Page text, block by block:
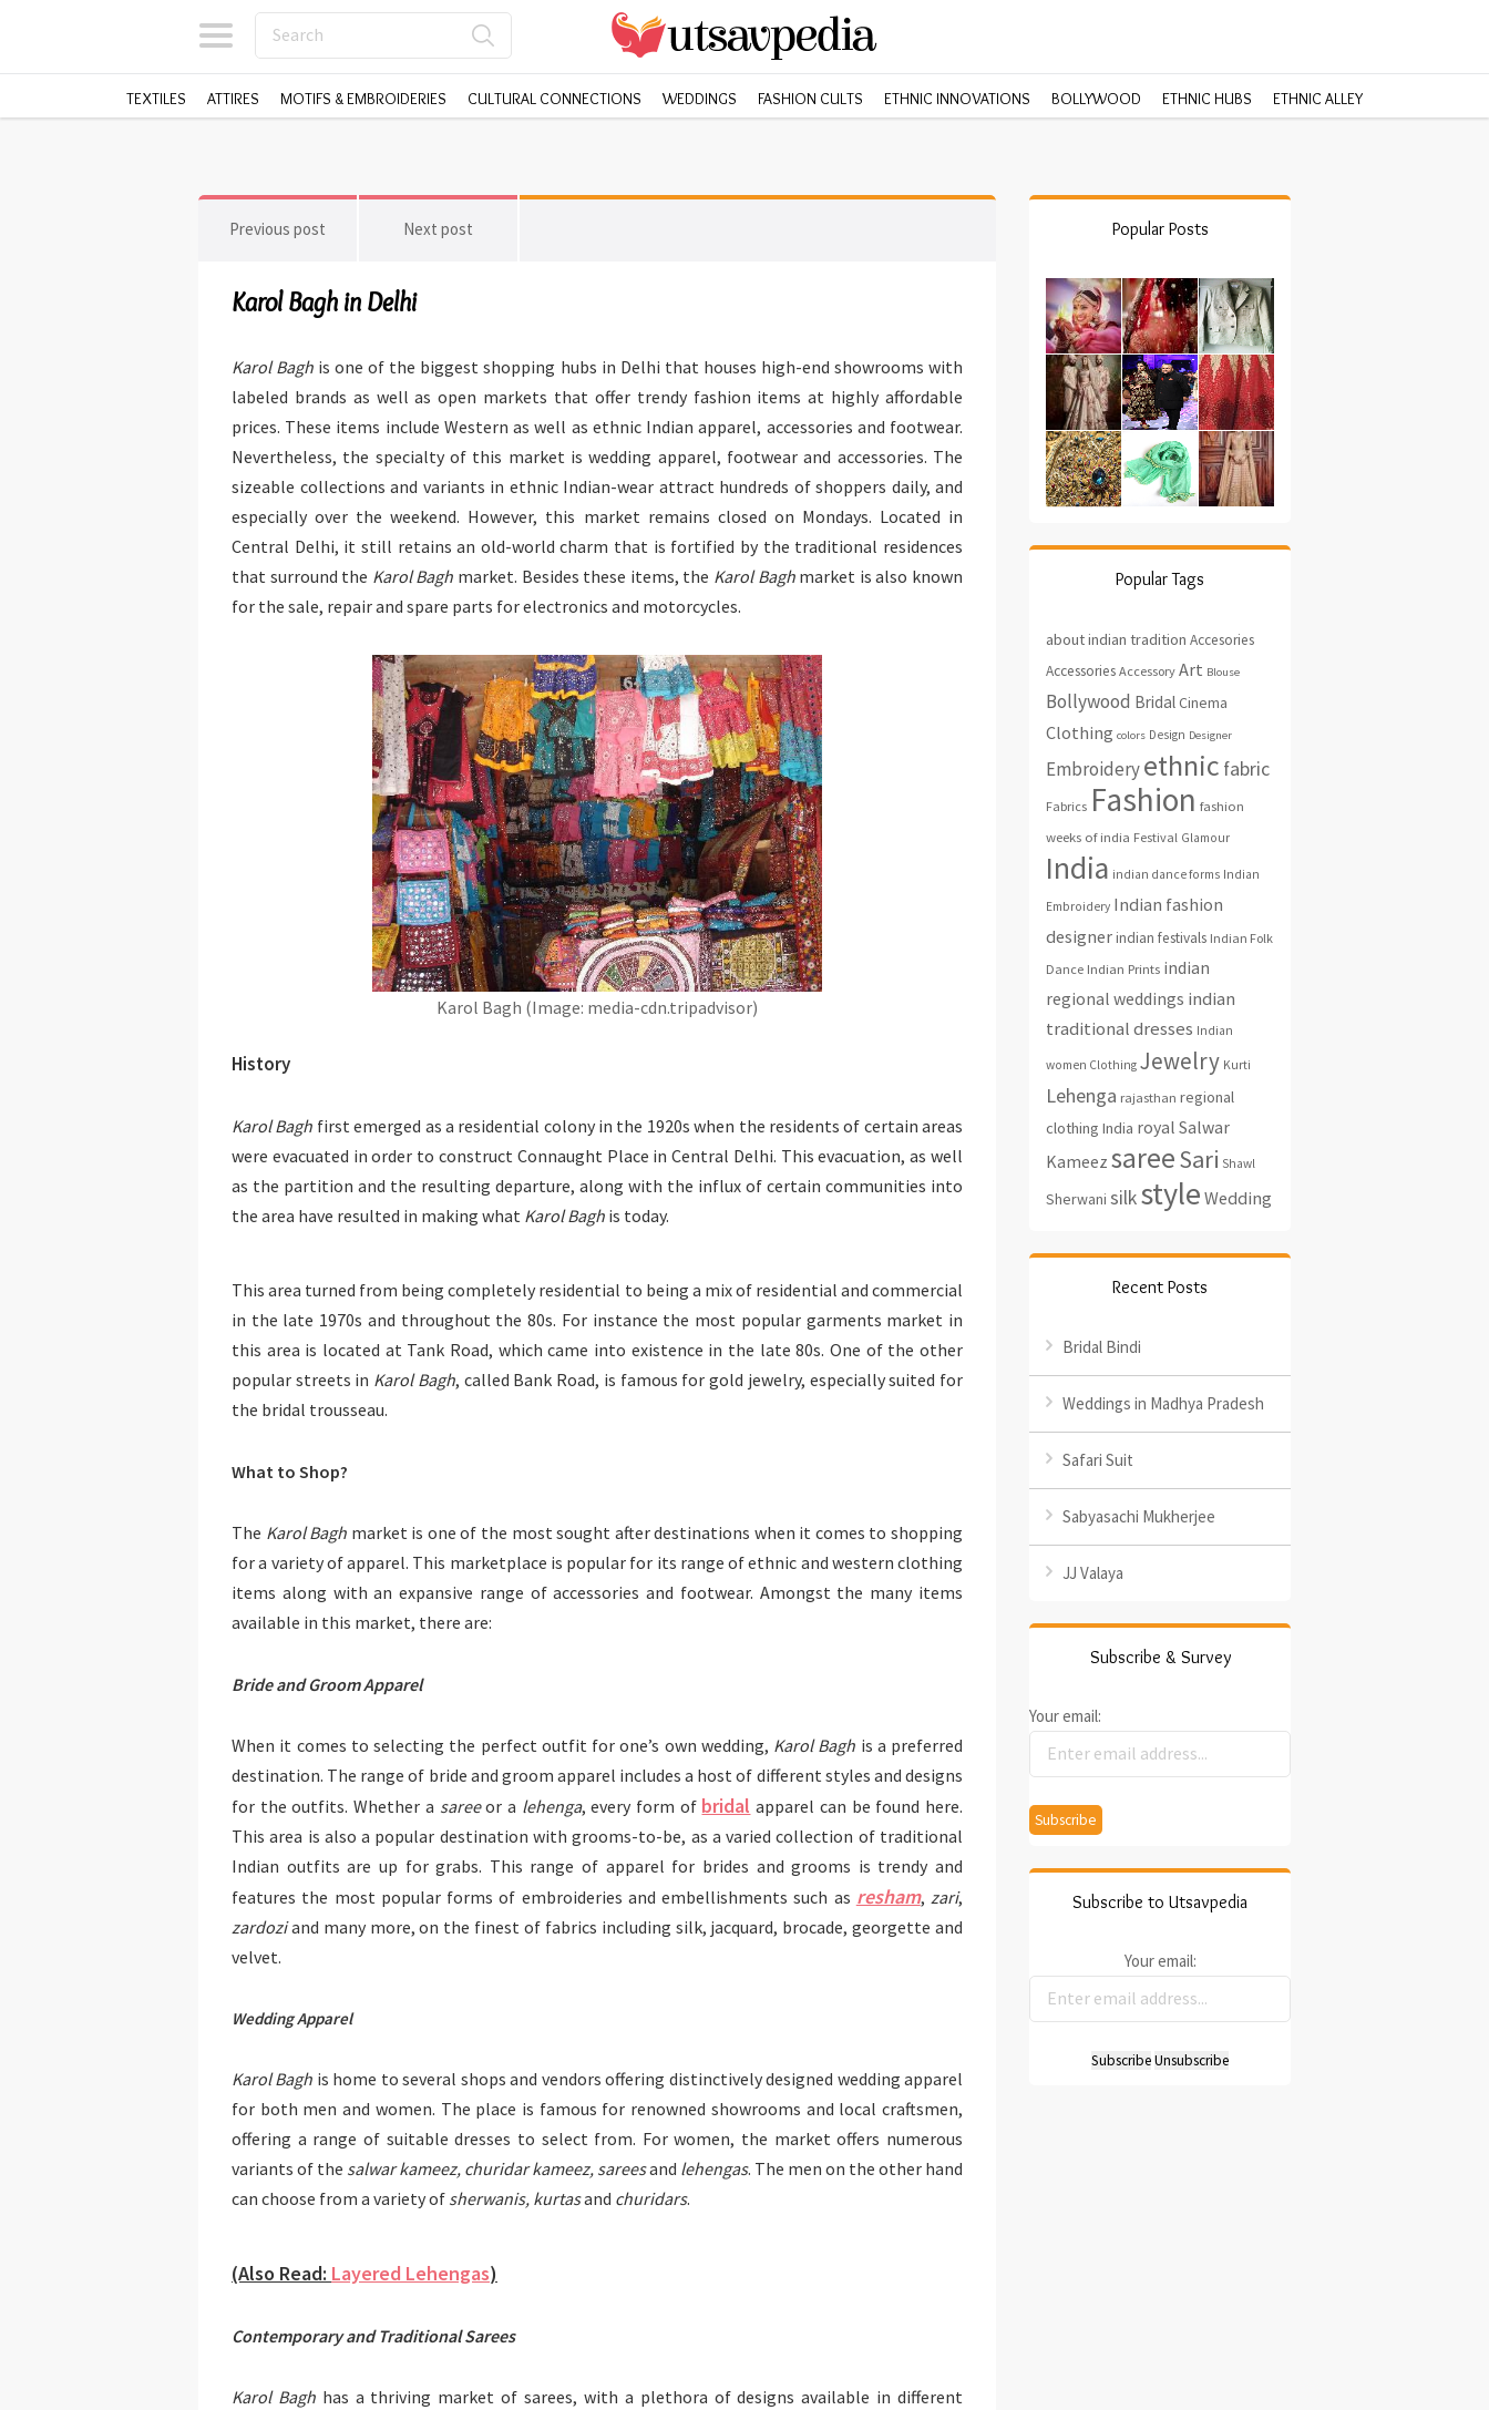
TEXTILES ATTIRES MOTIFS & EMBROIDERIES CULTURAL CONNECTIONS WEDDINGS FASHION CULTS ETHNIC INNOVATIONS BOLLYWOOD ETHNIC HUBS ETHNIC ALLEY
Previous post Next post
Karol Bagh in Delhi
Karol Bagh is one of the biggest shopping hubs in Delhi that houses high-end showrooms with
labeled brands as well as open markets that offer trendy fashion items at highly affordable
prices. These items include Western as well as ethnic Indian apparel, accessories and footwear.
Nevertheless, the specialty of this market is wedding apparel, footwear and accessories. The
sizeable collections and variants in ethnic Indian-wear attract hundreds of shoppers daily, and
especially over the weekend. However, this market remains closed on Mondays. Located in
Central Delhi, it still retains an old-world charm that is fortified by the traditional residences
that surround the Karol Bagh market. Besides these items, the Karol Baghmarket is also known
for the sale, repair and spare parts for electronics and motorcycles.
Karol Bagh (Image: media-cdn.tripadvisor)
History
Karol Bagh first emerged as a residential colony in the 1920s when the residents of certain areas
were evacuated in order to construct Connaught Place in Central Delhi. This evacuation, as well
as the partition and the resulting departure, along with the influx of certain communities into
the area have resulted in making what Karol Bagh is today.
This area turned from being completely residential to being a mix of residential and commercial
in the late 1970s and throughout the 80s. For instance the most popular garments market in
this area is located at Tank Road, which came into existence in the late 80s. One of the other
popular streets in Karol Bagh, called Bank Road, is famous for gold jewelry, especially suited for
the bridal trousseau.
What to Shop?
The Karol Bagh market is one of the most sought after destinations when it comes to shopping
for a variety of apparel. This marketplace is popular for its range of ethnic and western clothing
items along with an expansive range of accessories and footwear. Amongst the many items
available in this market, there are:
Bride and Groom Apparel
When it comes to selecting the perfect outfit for one’s own wedding, Karol Bagh is a preferred
destination. The range of bride and groom apparel includes a host of different styles and designs
for the outfits. Whether a sareeor a lehenga, every form of bridal apparel can be found here.
This area is also a popular destination with grooms-to-be, as a varied collection of traditional
Indian outfits are up for grabs. This range of apparel for brides and grooms is trendy and
features the most popular forms of embroideries and embellishments such as resham, zari,
zardoziand many more, on the finest of fabrics including silk, jacquard, brocade, georgette and
velvet.
Wedding Apparel
Karol Bagh is home to several shops and vendors offering distinctively designed wedding apparel
for both men and women. The place is famous for renowned showrooms and local craftsmen,
offering a range of suitable dresses to select from. For women, the market offers numerous
variants of the salwar kameez, churidar kameez, sareesand lehengas. The men on the other hand
can choose from a variety of sherwanis, kurtasand churidars.
(Also Read: Layered Lehengas)
Contemporary and Traditional Sarees
Karol Baghhas a thriving market of sarees, with a plethora of designs available in different
Popular Posts
Popular Tags
about indian tradition Accesories
Accessories Accessory Art Blouse
Bollywood Bridal Cinema
Clothing colors Design Designer
Embroideryethnic fabric
Fabrics Fashion fashion
weeks of india Festival Glamour
India indian dance forms Indian
Embroidery Indian fashion
designerindian festivals Indian Folk
Dance Indian Prints indian
regional weddings indian
traditional dresses Indian
women Clothing Jewelry Kurti
Lehenga rajasthan regional
clothing India royal Salwar
Kameez sareeSari Shawl
Sherwani silkstyle Wedding
Recent Posts
Bridal Bindi
Weddings in Madhya Pradesh
Safari Suit
Sabyasachi Mukherjee
JJ Valaya
Subscribe & Survey
Your email:
Subscribe to Utsavpedia
Your email: